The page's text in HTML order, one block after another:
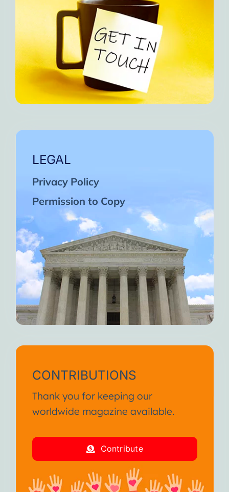
LEGAL
Privacy Policy
Permission to Copy
CONTRIBUTIONS
Thank you for keeping our
worldwide magazine available.
Contribute